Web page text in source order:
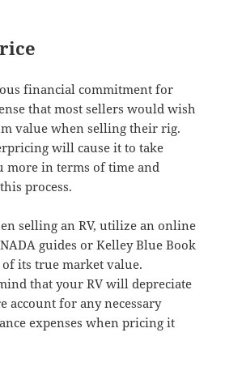
financial commitment for
that most sellers would wish
value when selling their rig.
will cause it to take
more in terms of time and
process.
selling an RV, utilize an online
guides or Kelley Blue Book
its true market value.
that your RV will depreciate
account for any necessary
expenses when pricing it